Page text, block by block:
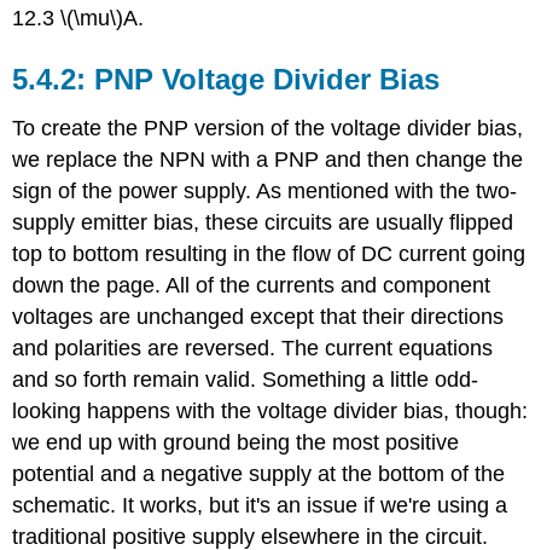
12.3 \(\mu\)A.
5.4.2: PNP Voltage Divider Bias
To create the PNP version of the voltage divider bias,
we replace the NPN with a PNP and then change the
sign of the power supply. As mentioned with the two-
supply emitter bias, these circuits are usually flipped
top to bottom resulting in the flow of DC current going
down the page. All of the currents and component
voltages are unchanged except that their directions
and polarities are reversed. The current equations
and so forth remain valid. Something a little odd-
looking happens with the voltage divider bias, though:
we end up with ground being the most positive
potential and a negative supply at the bottom of the
schematic. It works, but it's an issue if we're using a
traditional positive supply elsewhere in the circuit.